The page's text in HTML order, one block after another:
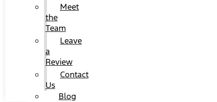
Meet
the
Team
Leave
a
Review
Contact
Us
Blog